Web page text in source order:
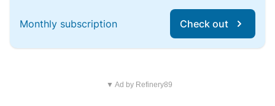
Monthly subscription Check out
▼ Ad by Refinery89